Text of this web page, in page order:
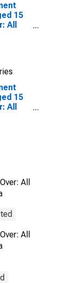
15
All
15
All
All
All